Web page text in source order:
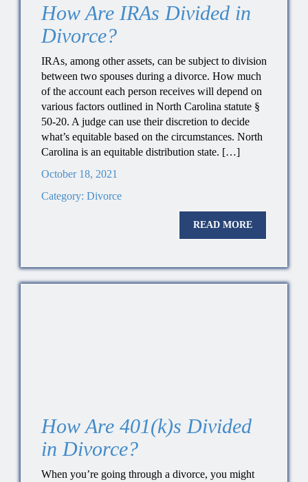
How Are IRAs Divided in
Divorce?
IRAs, among other assets, can be subject to division
between two spouses during a divorce. How much
of the account each person receives will depend on
various factors outlined in North Carolina statute §
50-20. A judge can use their discretion to decide
what’s equitable based on the circumstances. North
Carolina is an equitable distribution state. […]
October 18, 2021
Category: Divorce
READ MORE
How Are 401(k)s Divided
in Divorce?
When you’re going through a divorce, you might